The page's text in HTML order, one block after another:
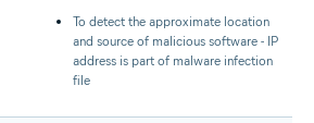
To detect the approximate location
and source of malicious software - IP
address is part of malware infection
file